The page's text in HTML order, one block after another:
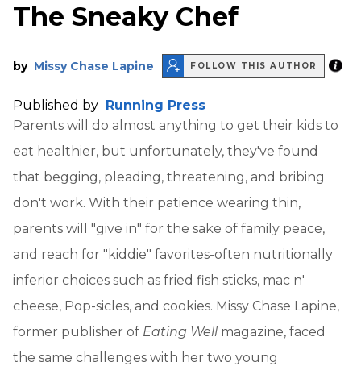
The Sneaky Chef
by Missy Chase Lapine FOLLOW THIS AUTHOR
Published by Running Press
Parents will do almost anything to get their kids to
eat healthier, but unfortunately, they've found
that begging, pleading, threatening, and bribing
don't work. With their patience wearing thin,
parents will "give in" for the sake of family peace,
and reach for "kiddie" favorites-often nutritionally
inferior choices such as fried fish sticks, mac n'
cheese, Pop-sicles, and cookies. Missy Chase Lapine,
former publisher of Eating Wellmagazine, faced
the same challenges with her two young